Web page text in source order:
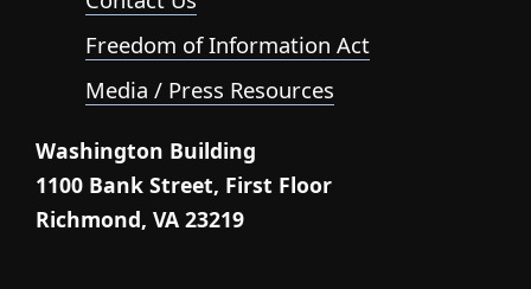
Freedom of Information Act
Media / Press Resources
Washington Building
1100 Bank Street, First Floor
Richmond, VA 23219